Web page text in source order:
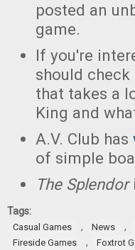
posted an
game.
If you're
should check
that takes a
King and
A.V. Club has
of simple
The Splendor
Tags:
Casual Games , News ,
Fireside Games
, Foxtrot